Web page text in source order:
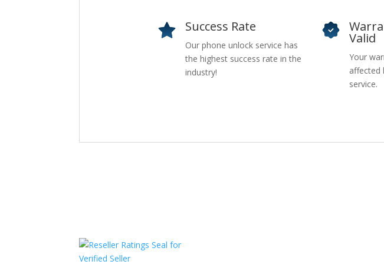
Success Rate
Our phone unlock service has
the highest success rate in the
industry!
Valid
Your
affected
service.